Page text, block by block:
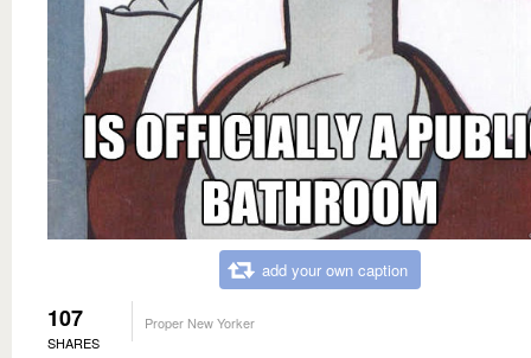
add your own caption
107
SHARES
Proper New Yorker